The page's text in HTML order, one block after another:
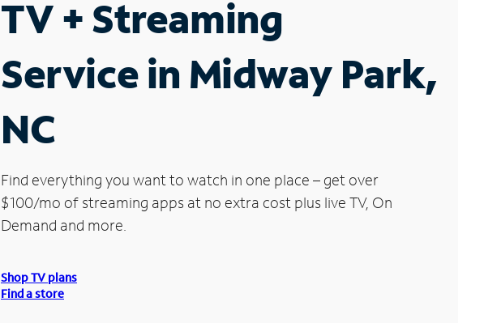
TV + Streaming
Service in Midway Park,
NC
Find everything you want to watch in one place – get over
$100/mo of streaming apps at no extra cost plus live TV, On
Demand and more.
Shop TV plans
Find a store